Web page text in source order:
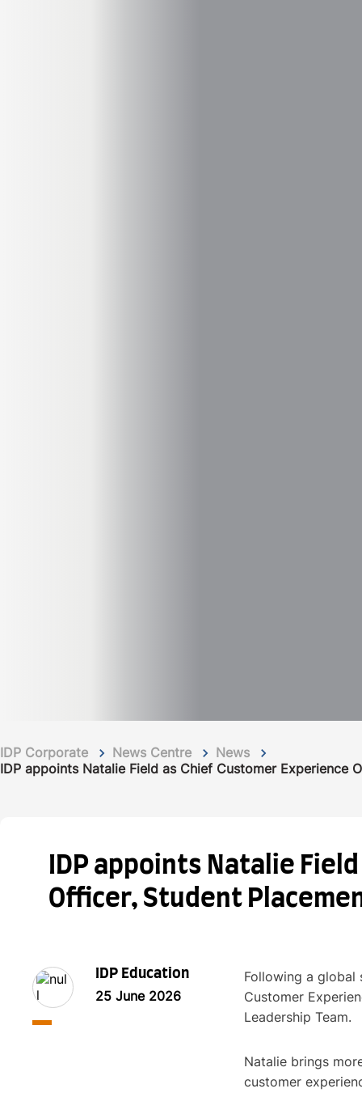
IDP Corporate News Centre
News
IDP appoints Natalie Field as Chief Customer Experience
IDP appoints Natalie
Officer, Student
IDP Education
25 June 2026
Following a global
Customer
Leadership Team.
Natalie brings
customer